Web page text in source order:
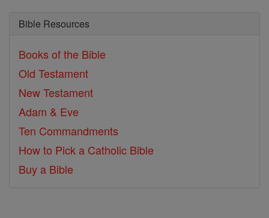
Bible Resources
Books of the Bible
Old Testament
New Testament
Adam & Eve
Ten Commandments
How to Pick a Catholic Bible
Buy a Bible